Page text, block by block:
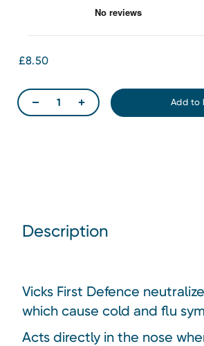
£8.50
Description
Vicks First Defence
which cause cold and flu
Acts directly in the nose